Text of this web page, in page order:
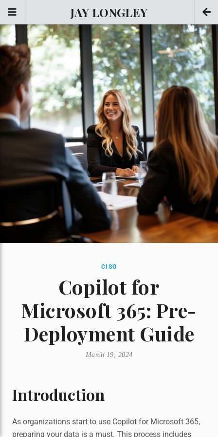
JAY LONGLEY
CISO
Copilot for
Microsoft 365: Pre-
Deployment Guide
March 19, 2024
Introduction
As organizations start to use Copilot for Microsoft 365,
preparing your data is a must. This process includes